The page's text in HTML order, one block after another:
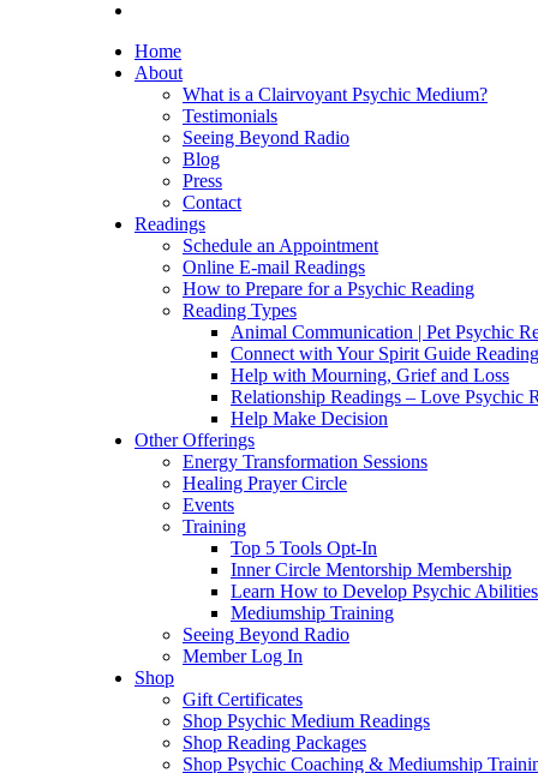
Home
About
What is a Clairvoyant Psychic Medium?
Testimonials
Seeing Beyond Radio
Blog
Press
Contact
Readings
Schedule an Appointment
Online E-mail Readings
How to Prepare for a Psychic Reading
Reading Types
Animal Communication | Pet Psychic
Connect with Your Spirit Guide
Help with Mourning, Grief and Loss
Relationship Readings – Love Psychic
Help Make Decision
Other Offerings
Energy Transformation Sessions
Healing Prayer Circle
Events
Training
Top 5 Tools Opt-In
Inner Circle Mentorship Membership
Learn How to Develop Psychic Abilities
Mediumship Training
Seeing Beyond Radio
Member Log In
Shop
Gift Certificates
Shop Psychic Medium Readings
Shop Reading Packages
Shop Psychic Coaching & Mediumship